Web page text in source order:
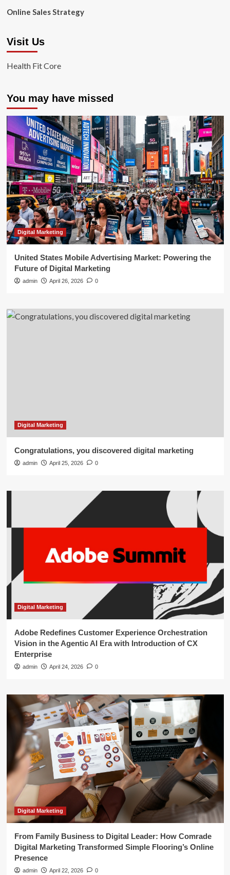
Online Sales Strategy
Visit Us
Health Fit Core
You may have missed
Digital Marketing
United States Mobile Advertising Market: Powering the
Future of Digital Marketing
admin April 26, 2026 0
Digital Marketing
Congratulations, you discovered digital marketing
admin April 25, 2026 0
Digital Marketing
Adobe Redefines Customer Experience Orchestration
Vision in the Agentic AI Era with Introduction of CX
Enterprise
admin April 24, 2026 0
Digital Marketing
From Family Business to Digital Leader: How Comrade
Digital Marketing Transformed Simple Flooring’s Online
Presence
admin April 22, 2026 0